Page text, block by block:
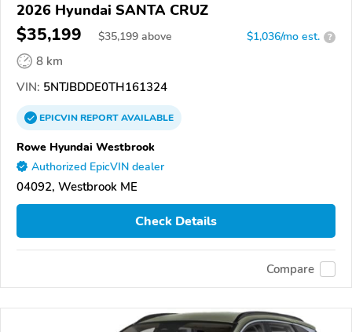
2026 Hyundai SANTA CRUZ
$35,199 $35,199 above $1,036/mo est. ?
8 km
VIN: 5NTJBDDE0TH161324
EPICVINREPORTAVAILABLE
Rowe Hyundai Westbrook
Authorized EpicVIN dealer
04092, Westbrook ME
Check Details
Compare